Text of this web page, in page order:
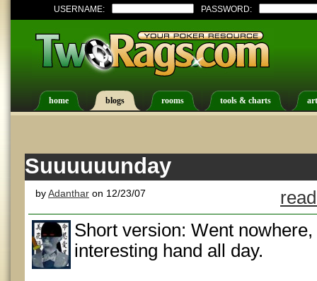
USERNAME: PASSWORD:
home blogs rooms tools & charts
Suuuuuunday
byAdanthar on 12/23/07
Short version: Went
interesting hand all day.